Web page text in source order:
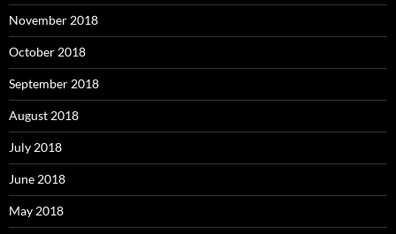
November 2018
October 2018
September 2018
August 2018
July 2018
June 2018
May 2018